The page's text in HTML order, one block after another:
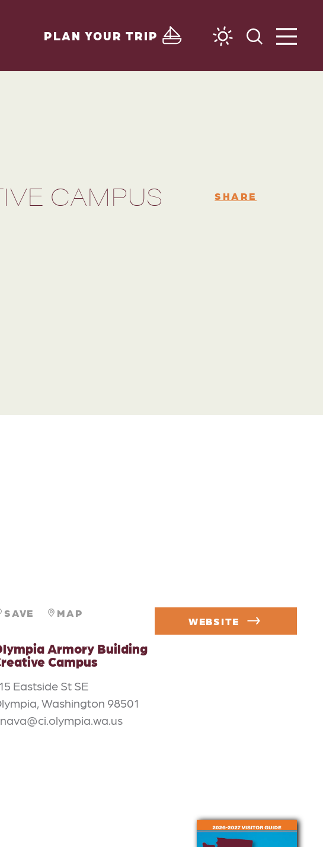
PLAN YOUR TRIP
CAMPUS SHARE
SAVE MAP
Armory Building
Campus
Eastside St SE
Washington 98501
WEBSITE